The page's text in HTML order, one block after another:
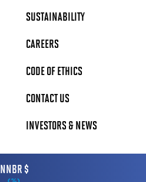
SUSTAINABILITY
CAREERS
CODE OF ETHICS
CONTACT US
INVESTORS & NEWS
NNBR $